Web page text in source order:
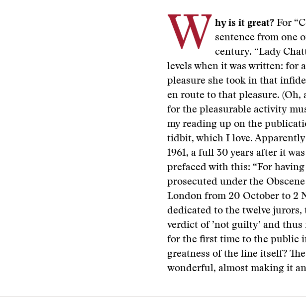
W hy is it great? For
sentence from one
century. “Lady
levels when it was written: for
pleasure she took in that
en route to that pleasure. (Oh,
for the pleasurable activity
my reading up on the
tidbit, which I love.
1961, a full 30 years after it
prefaced with this: “For
prosecuted under the
London from 20 October to 2
dedicated to the twelve jurors,
verdict of ’not guilty’ and thus
for the first time to the public
greatness of the line itself?
wonderful, almost making it